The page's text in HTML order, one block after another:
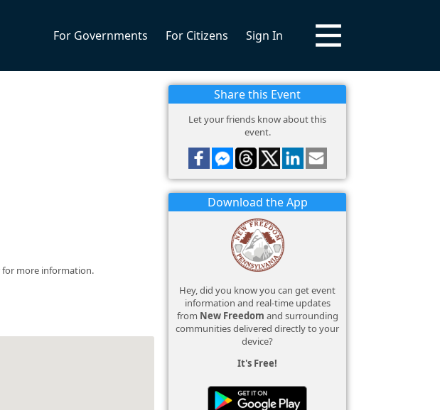
For Governments For Citizens Sign In
for more information.
Share this Event
Let your friends know about this
event.
Download the App
Hey, did you know you can get event
information and real-time updates
from New Freedom and surrounding
communities delivered directly to your
device?
It's Free!